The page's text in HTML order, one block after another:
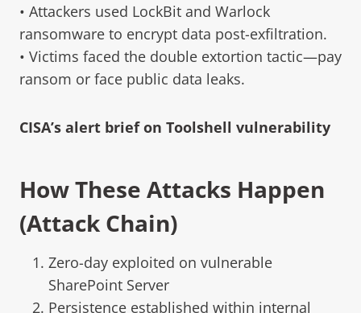
• Attackers used LockBit and Warlock
ransomware to encrypt data post-exfiltration.
• Victims faced the double extortion tactic—pay
ransom or face public data leaks.
CISA’s alert brief on Toolshell vulnerability
How These Attacks Happen
(Attack Chain)
Zero-day exploited on vulnerable
SharePoint Server
Persistence established within internal